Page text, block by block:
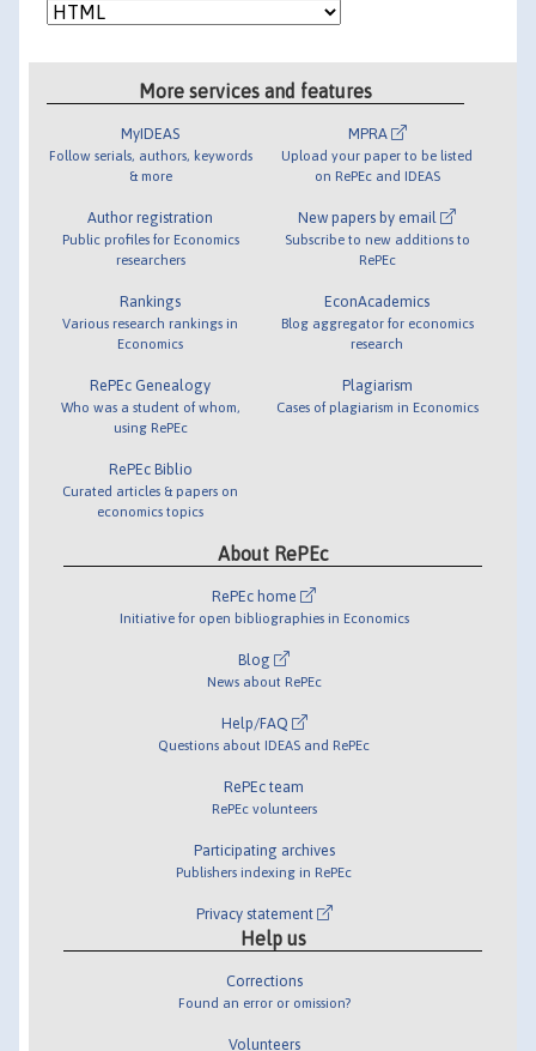
More services and features
MyIDEAS
Follow serials, authors, keywords
& more
Author registration
Public profiles for Economics
researchers
Rankings
Various research rankings in
Economics
RePEc Genealogy
Who was a student of whom,
using RePEc
RePEc Biblio
Curated articles & papers on
economics topics
MPRA
Upload your paper to be listed
on RePEc and IDEAS
New papers by email
Subscribe to new additions to
RePEc
EconAcademics
Blog aggregator for economics
research
Plagiarism
Cases of plagiarism in Economics
About RePEc
RePEc home
Initiative for open bibliographies in Economics
Blog
News about RePEc
Help/FAQ
Questions about IDEAS and RePEc
RePEc team
RePEc volunteers
Participating archives
Publishers indexing in RePEc
Privacy statement
Help us
Corrections
Found an error or omission?
Volunteers